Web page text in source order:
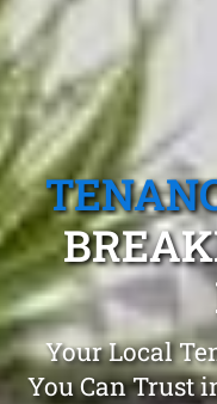
Your Local
You Can Trust